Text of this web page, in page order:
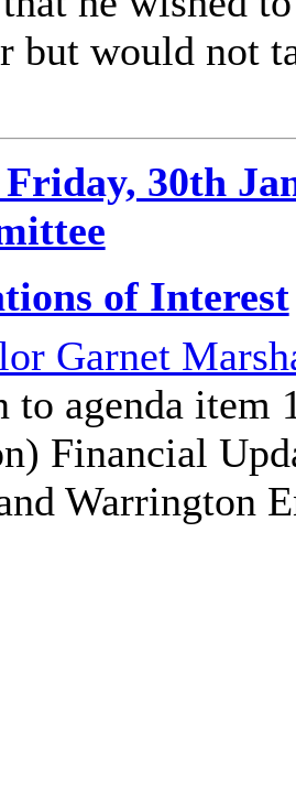
but would not
Friday, 30th
of Interest
Garnet
to agenda item
Financial
Warrington